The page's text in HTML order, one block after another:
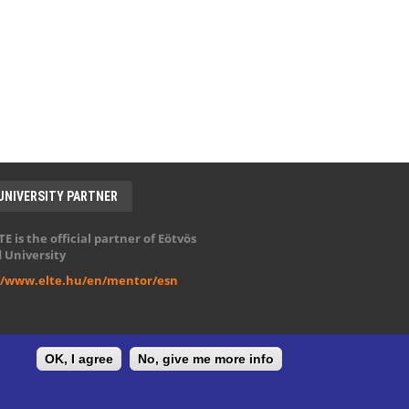
PARTNER
is the official partner of Eötvös
University
www.elte.hu/en/mentor/esn
OK, I agree No, give me more info